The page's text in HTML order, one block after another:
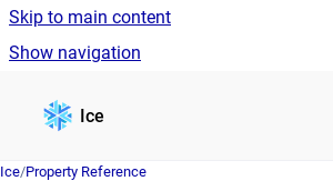
Skip to main content
Show navigation
Ice
Ice/Property Reference